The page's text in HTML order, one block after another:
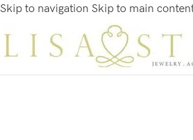
Skip to navigation Skip to main